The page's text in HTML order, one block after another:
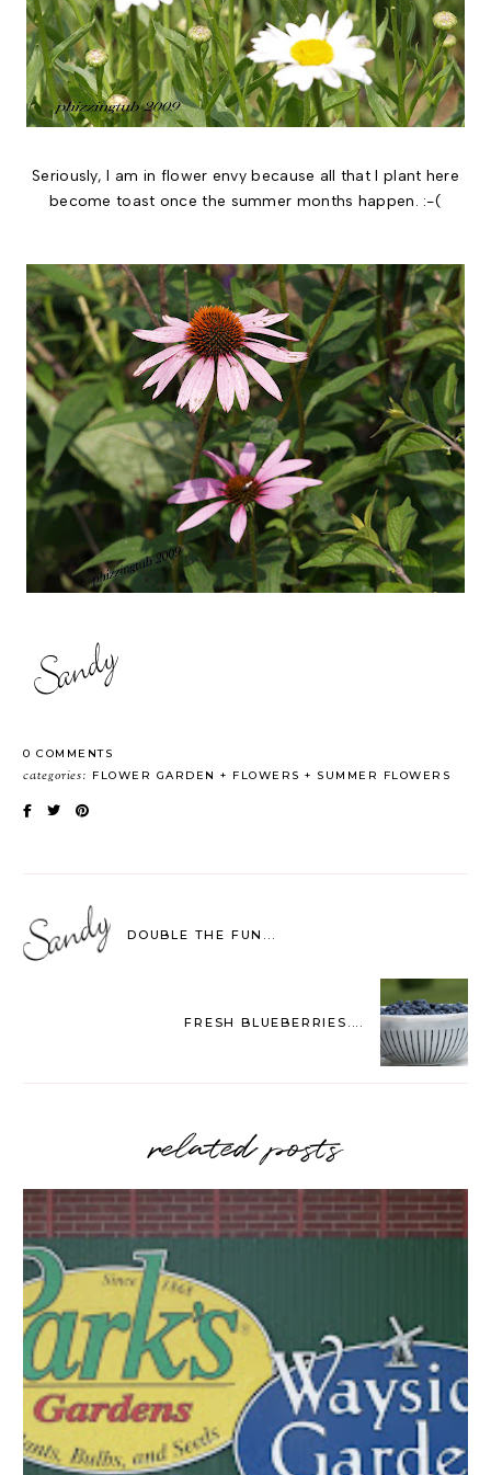
Seriously, I am in flower envy because all that I plant here
become toast once the summer months happen. :-(
0 COMMENTS
categories: FLOWER GARDEN FLOWERS SUMMER FLOWERS
DOUBLE THE FUN...
FRESH BLUEBERRIES....
related posts